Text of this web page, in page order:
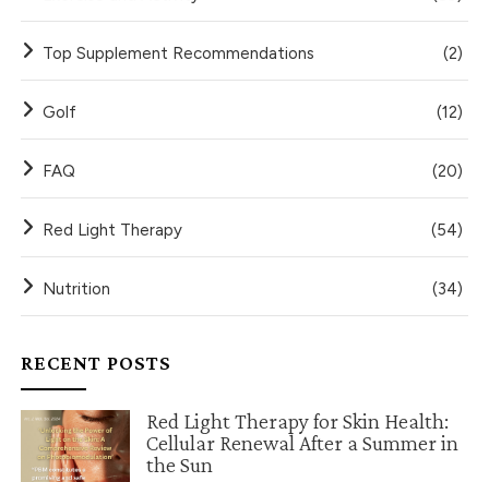
Top Supplement Recommendations (2)
Golf (12)
FAQ (20)
Red Light Therapy (54)
Nutrition (34)
RECENT POSTS
Red Light Therapy for Skin Health:
Cellular Renewal After a Summer in
the Sun